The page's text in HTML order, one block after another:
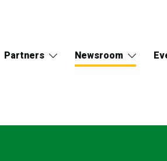
Partners Newsroom